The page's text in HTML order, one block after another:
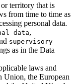
territory that is
from time to time as
personal data.
data,
supervisory
as in the Data
laws and
Union, the European